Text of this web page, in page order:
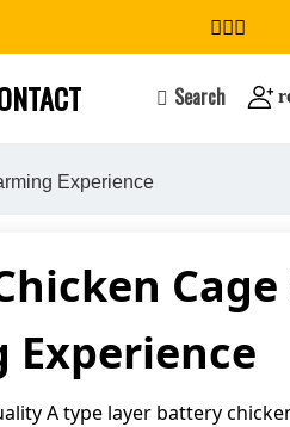
Search
Experience
Cage
Experience
A type layer battery